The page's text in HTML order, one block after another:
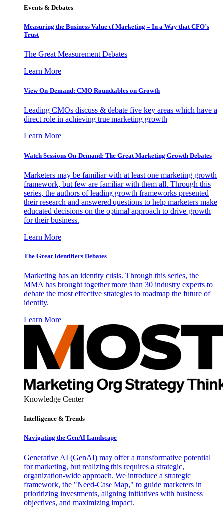
Events & Debates
Measuring the Business Value of Marketing – In a Way that CFO’s
Trust
The Great Measurement Debates
Learn More
View On-Demand: CMO Roundtables on Growth
Leading CMOs discuss & debate five key areas which have a
direct role in achieving true marketing growth
Learn More
Watch Sessions On-Demand: The Great Marketing Growth Debates
Marketers may be familiar with at least one marketing growth
framework, but few are familiar with them all. Through this
series, the authors of leading growth frameworks presented
their research and answered questions to help marketers make
educated decisions on the optimal approach to drive growth
for their business.
Learn More
The Great Identifiers Debates
Marketing has an identity crisis. Through this series, the
MMA has brought together more than 30 industry experts to
debate the most effective strategies to roadmap the future of
identity.
Learn More
Knowledge Center
Intelligence & Trends
Navigating the GenAI Landscape
Generative AI (GenAI) may offer a transformative potential
for marketing, but realizing this requires a strategic,
organization-wide approach. We introduce a strategic
framework, the "Need-Case Map," to guide marketers in
prioritizing investments, aligning initiatives with business
objectives, and maximizing impact.